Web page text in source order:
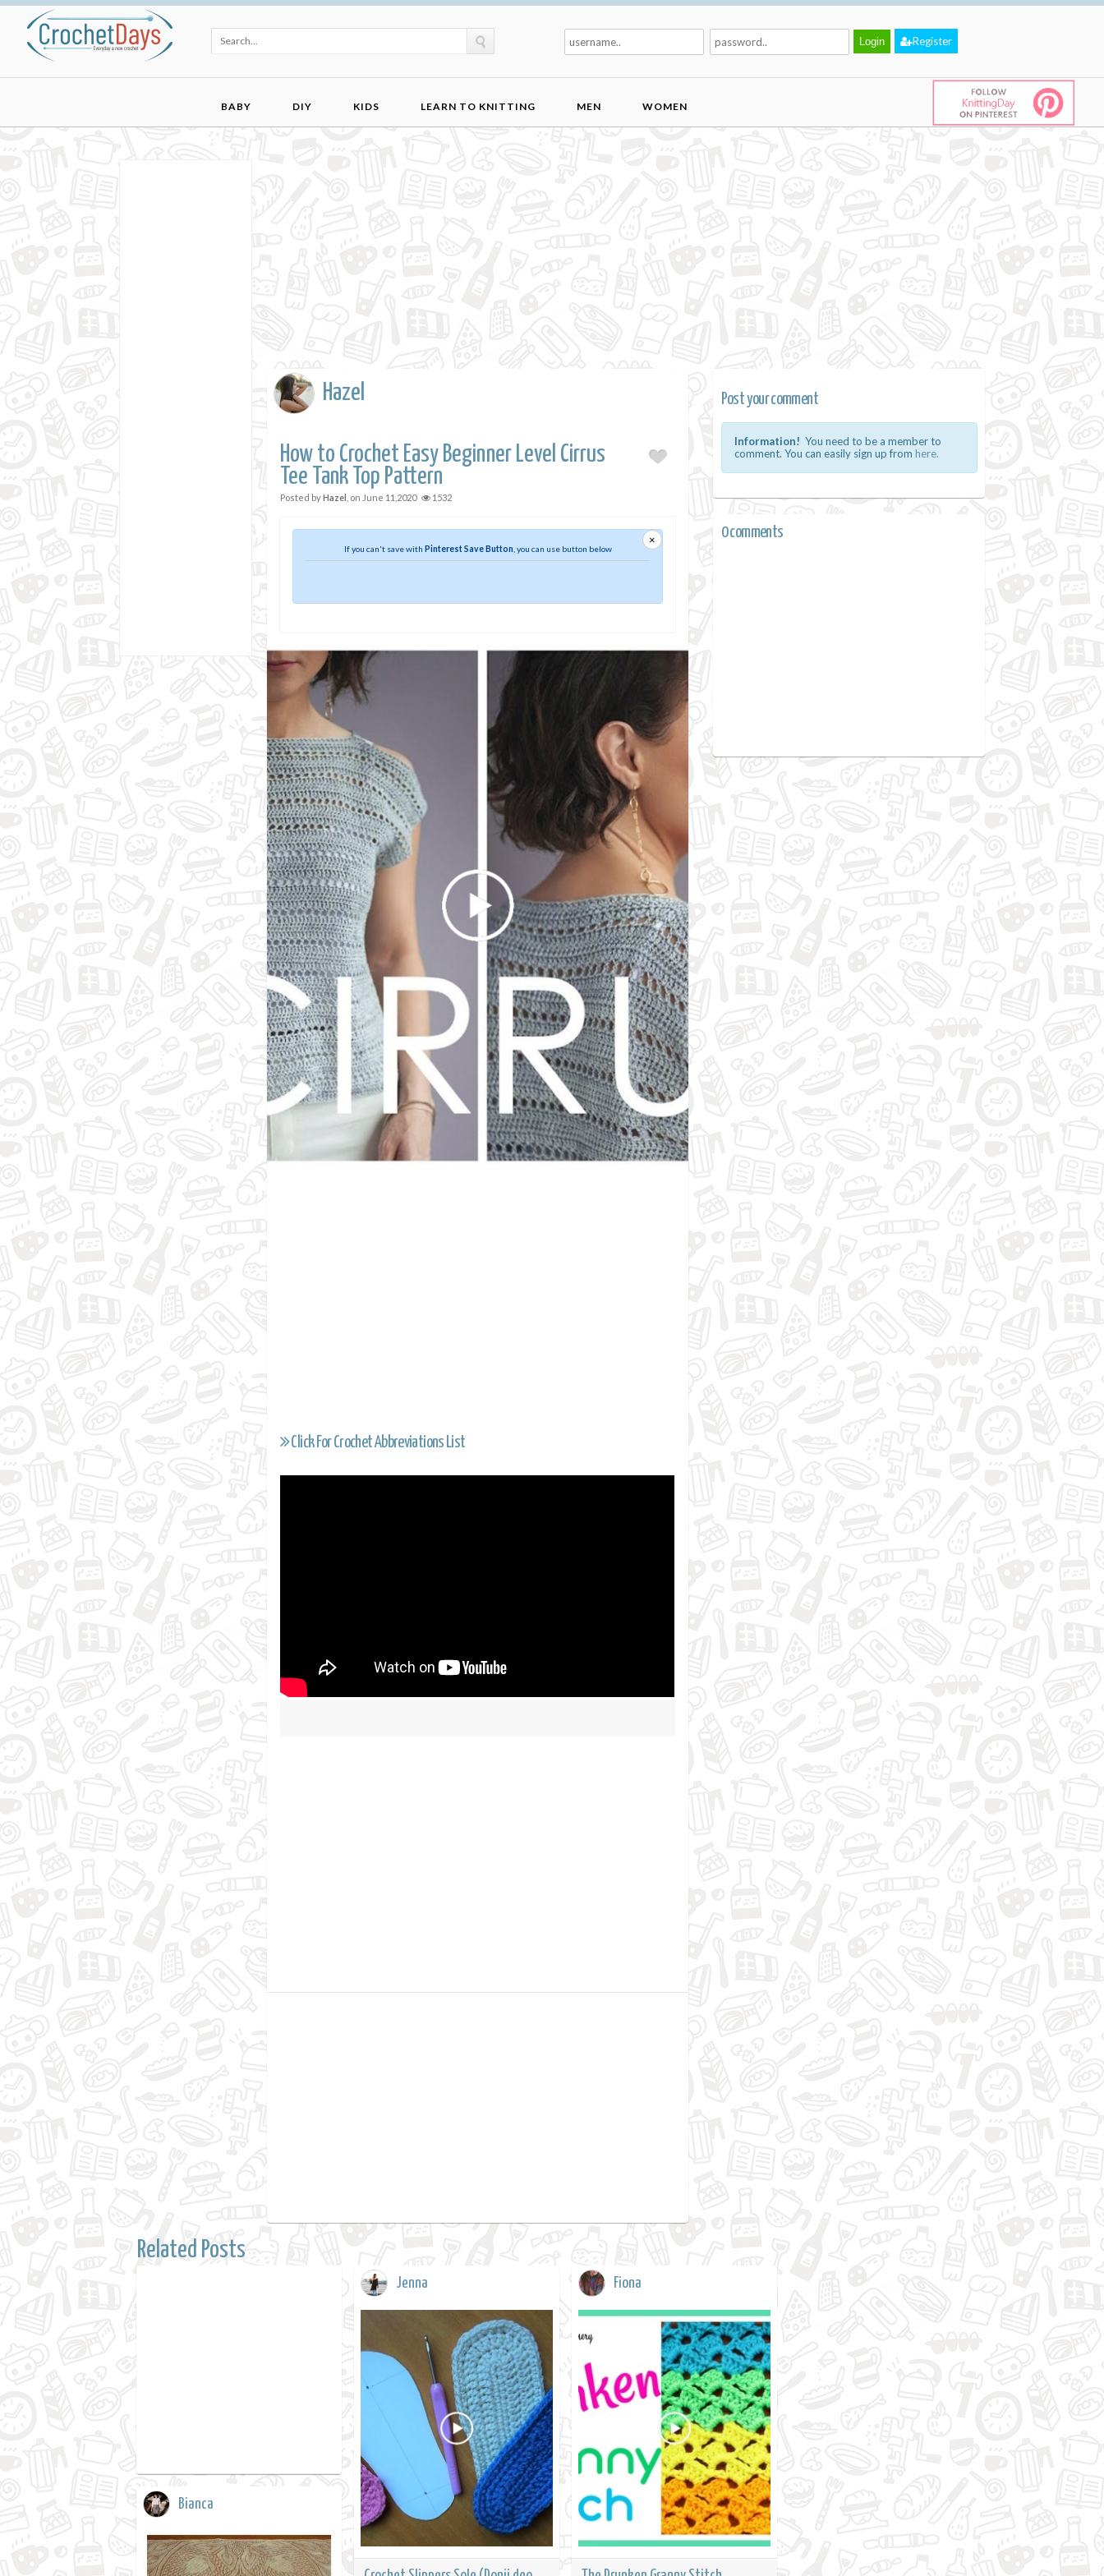
Register
BABY DIY KIDS LEARN TO KNITTING MEN WOMEN
Hazel
How to Crochet Easy Beginner Level Cirrus
Tee Tank Top Pattern
Posted byHazel , on June 11,2020 1532
×
If you can't save with Pinterest Save Button , you can use button below
Click For Crochet Abbreviations List
Post your comment
Information! You need to be a member to
comment. You can easily sign up from here.
0 comments
Related Posts
Jenna Fiona
Bianca